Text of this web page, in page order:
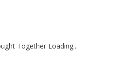
Together Loading...